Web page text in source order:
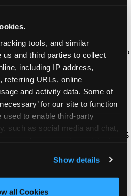
tools, and similar
us and third parties to collect
including IP address,
referring URLs, online
and activity data. Some of
for our site to function
used to enable third-party
such as social media and chat,
and ads, here and on
All Cookies’ to use this
or click ‘Block Optional
Show details
all Cookies
Prairie Ave., Torrance, CA
Pacific Coast Hwy., Torrance,
Rd., Ventura, CA 93003
South Alameda St., Walnut
Owen St., West Hills, CA
Blvd, Whittier, CA 90605